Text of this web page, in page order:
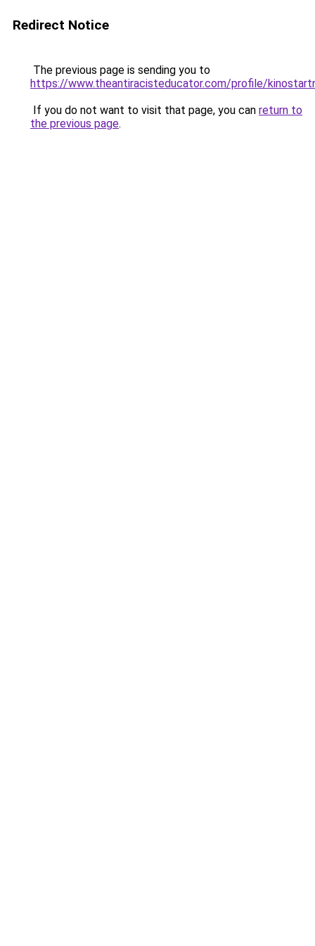
Redirect Notice
The previous page is sending you to
https://www.theantiracisteducator.com/profile/
If you do not want to visit that page, you can return to
the previous page.